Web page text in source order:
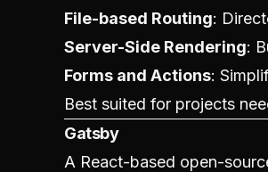
File-based Routing:
Server-Side Rendering:
Forms and Actions:
Best suited for projects
Gatsby
A React-based open-